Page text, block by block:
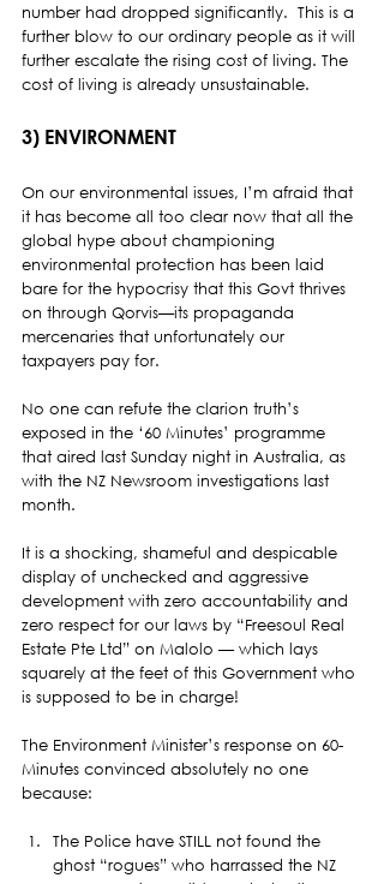
number had dropped significantly.  This is a
further blow to our ordinary people as it will
further escalate the rising cost of living. The
cost of living is already unsustainable.
3) ENVIRONMENT
On our environmental issues, I’m afraid that
it has become all too clear now that all the
global hype about championing
environmental protection has been laid
bare for the hypocrisy that this Govt thrives
on through Qorvis—its propaganda
mercenaries that unfortunately our
taxpayers pay for.
No one can refute the clarion truth’s
exposed in the ‘60 Minutes’ programme
that aired last Sunday night in Australia, as
with the NZ Newsroom investigations last
month.
It is a shocking, shameful and despicable
display of unchecked and aggressive
development with zero accountability and
zero respect for our laws by “Freesoul Real
Estate Pte Ltd” on Malolo — which lays
squarely at the feet of this Government who
is supposed to be in charge!
The Environment Minister’s response on 60-
Minutes convinced absolutely no one
because:
The Police have STILL not found the
ghost “rogues” who harrassed the NZ